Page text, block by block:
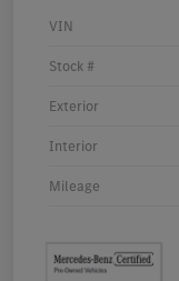
VIN
Stock #
Exterior
Interior
Mileage